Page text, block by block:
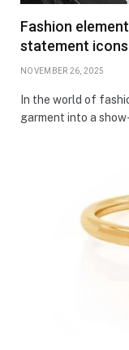
Fashion
statement icons
NOVEMBER 26, 2025
In the world of
garment into a